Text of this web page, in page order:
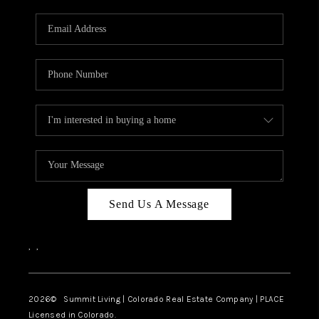
KEYSTONE CONDOS
FOR SALE
BRECKENRIDGE
REVIEWS
CAREERS
TOP AREAS
Send Us A Message
, ,
2026© Summit Living | Colorado Real Estate Company | PLACE
Licensed in Colorado.